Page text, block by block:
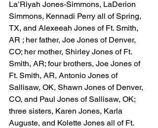
La’Riyah Jones-Simmons, LaDerion
Simmons, Kennadi Perry all of Spring,
TX, and Alexeeah Jones of Ft. Smith,
AR ; her father, Joe Jones of Denver,
CO; her mother, Shirley Jones of Ft.
Smith, AR; four brothers, Joe Jones of
Ft. Smith, AR, Antonio Jones of
Sallisaw, OK, Shawn Jones of Denver,
CO, and Paul Jones of Sallisaw, OK;
three sisters, Karen Jones, Karla
Auguste, and Kolette Jones all of Ft.